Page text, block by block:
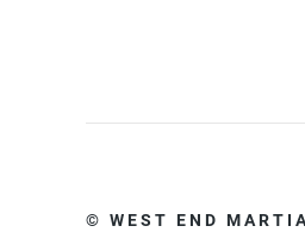
© WEST END